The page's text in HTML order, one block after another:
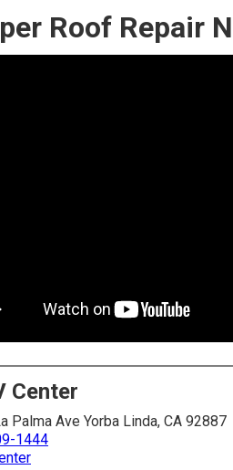
Roof Repair
Center
Palma Ave Yorba Linda, CA 92887
1444